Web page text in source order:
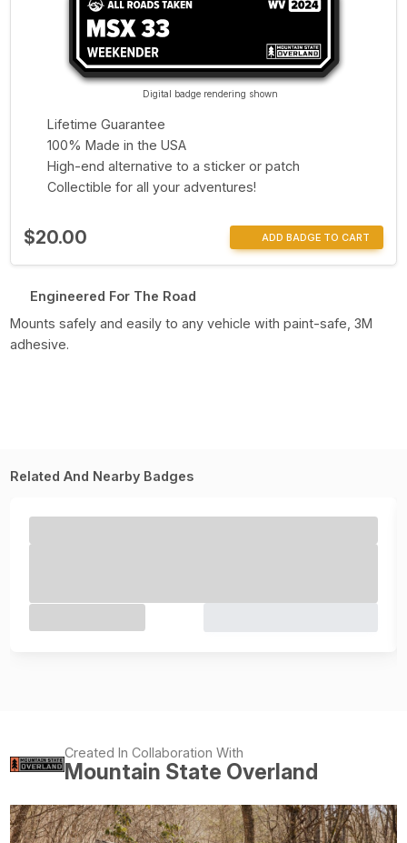
Digital badge rendering shown
Lifetime Guarantee
100% Made in the USA
High-end alternative to a sticker or patch
Collectible for all your adventures!
$20.00 ADD BADGE TO CART
Engineered For The Road
Mounts safely and easily to any vehicle with paint-safe, 3M
adhesive.
Related And Nearby Badges
Created In Collaboration With
Mountain State Overland